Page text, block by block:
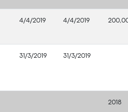
4/4/2019 4/4/2019
31/3/2019 31/3/2019
2018